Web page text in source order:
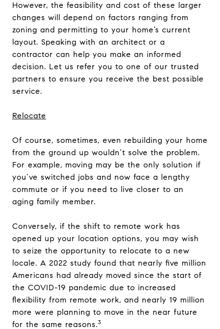
However, the feasibility and cost of these larger
changes will depend on factors ranging from
zoning and permitting to your home’s current
layout. Speaking with an architect or a
contractor can help you make an informed
decision. Let us refer you to one of our trusted
partners to ensure you receive the best possible
service.
Relocate
Of course, sometimes, even rebuilding your home
from the ground up wouldn’t solve the problem.
For example, moving may be the only solution if
you’ve switched jobs and now face a lengthy
commute or if you need to live closer to an
aging family member.
Conversely, if the shift to remote work has
opened up your location options, you may wish
to seize the opportunity to relocate to a new
locale. A 2022 study found that nearly five million
Americans had already moved since the start of
the COVID-19 pandemic due to increased
flexibility from remote work, and nearly 19 million
more were planning to move in the near future
for the same reasons.3